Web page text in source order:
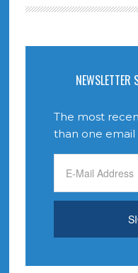
The most
than one email